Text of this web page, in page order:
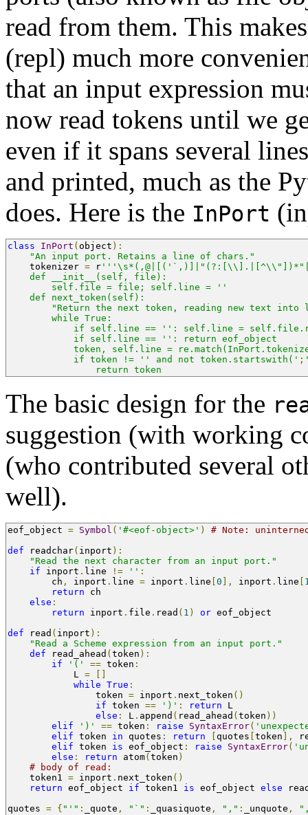
read from them. This
(repl) much more
that an input expression
now read tokens until we
even if it spans several
and printed, much as the
does. Here is the InPort
class InPort ( object ):
"An input port. Retains a line of chars."
tokenizer = r
def __init__(self, file):
self.file = file; self.line = ''
def next_token(self):
"Return the next token, reading new text into
while True:
if self.line == '': self.line =
if self.line == '': return eof_object
token, self.line =
if token != '' and not token.startswith(' ;
return token
The basic design for the
suggestion (with working
(who contributed several
well).
eof_object = Symbol ( '#<eof-object>' )
# Note:
def readchar( inport ):
"Read the next character from an input port."
if inport . line != '' :
ch , inport . line = inport . line 0 ], inport . line
return ch
else :
return inport . file . read ( 1 ) or eof_object
def read ( inport ):
"Read a Scheme expression from an input port."
def read_ahead ( token ):
if
'(' == token :
L =
while True :
token = inport . next_token ()
if token == ')' : return L
else : L . append ( read_ahead ( token ))
elif
')' == token : raise SyntaxError(
elif token in quotes : return quotes token ],
elif token is eof_object : raise SyntaxError(
else : return atom( token )
# body of read:
token1 = inport . next_token ()
return eof_object if token1 is eof_object else
quotes = { "'" : _quote , "`" : _quasiquote , "," : _unquote ,